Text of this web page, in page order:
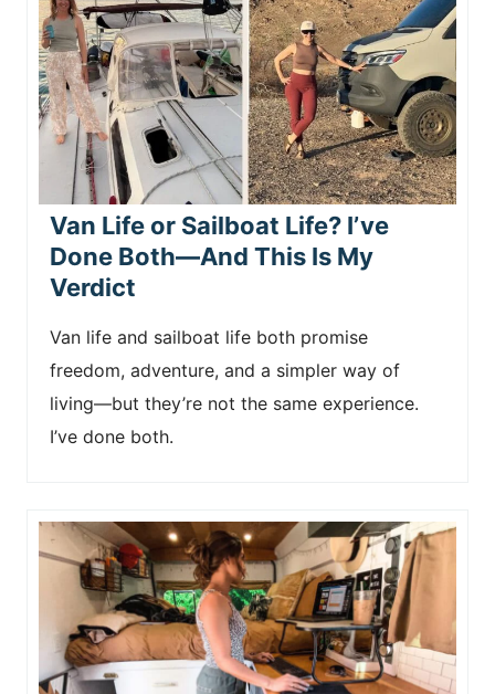
Van Life or Sailboat Life? I’ve
Done Both—And This Is My
Verdict
Van life and sailboat life both promise
freedom, adventure, and a simpler way of
living—but they’re not the same experience.
I’ve done both.